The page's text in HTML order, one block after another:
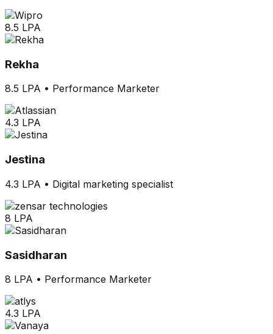
8.5 LPA
Rekha
8.5 LPA • Performance Marketer
4.3 LPA
Jestina
4.3 LPA • Digital marketing specialist
8 LPA
Sasidharan
8 LPA • Performance Marketer
4.3 LPA